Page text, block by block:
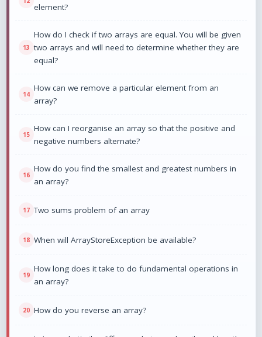
element?
How do I check if two arrays are equal. You will be given
two arrays and will need to determine whether they are
equal?
How can we remove a particular element from an
array?
How can I reorganise an array so that the positive and
negative numbers alternate?
How do you find the smallest and greatest numbers in
an array?
Two sums problem of an array
When will ArrayStoreException be available?
How long does it take to do fundamental operations in
an array?
How do you reverse an array?